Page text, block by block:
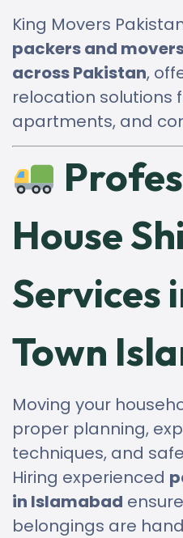
King Movers
packers and
across Pakistan,
relocation solutions
apartments, and
House
Services
Town
Moving your
proper planning,
techniques, and
Hiring experienced
in Islamabad
belongings are